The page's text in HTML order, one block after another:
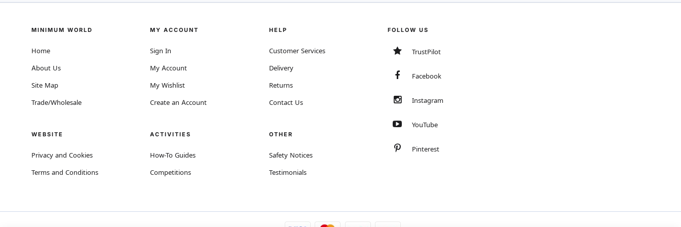
MINIMUM WORLD
Home
About Us
Site Map
Trade/Wholesale
WEBSITE
Privacy and Cookies
Terms and Conditions
MY ACCOUNT
Sign In
My Account
My Wishlist
Create an Account
ACTIVITIES
How-To Guides
Competitions
HELP
Customer Services
Delivery
Returns
Contact Us
OTHER
Safety Notices
Testimonials
FOLLOW US
TrustPilot
Facebook
Instagram
YouTube
Pinterest